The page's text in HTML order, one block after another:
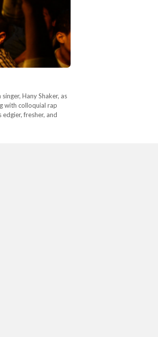
Hany Shaker, as
with colloquial rap
fresher, and